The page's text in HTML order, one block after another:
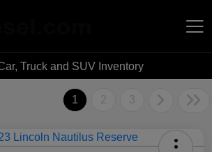
Truck and SUV Inventory
1 2 3